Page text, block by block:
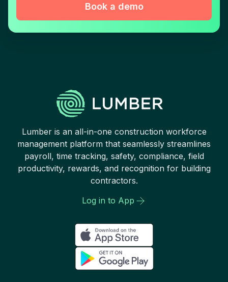
Book a demo
Lumber is an all-in-one construction workforce
management platform that seamlessly streamlines
payroll, time tracking, safety, compliance, field
productivity, rewards, and recognition for building
contractors.
Log in to App